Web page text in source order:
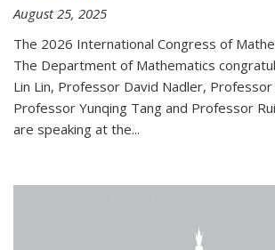
August 25, 2025
The 2026 International Congress of
The Department of Mathematics
Lin Lin, Professor David Nadler, Professor
Professor Yunqing Tang and Professor
are speaking at the...